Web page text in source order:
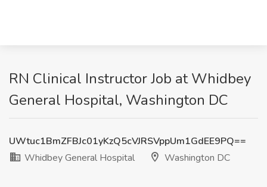
RN Clinical Instructor Job at Whidbey
General Hospital, Washington DC
UWtuc1BmZFBJc01yKzQ5cVJRSVppUm1GdEE9PQ==
Whidbey General Hospital
Washington DC